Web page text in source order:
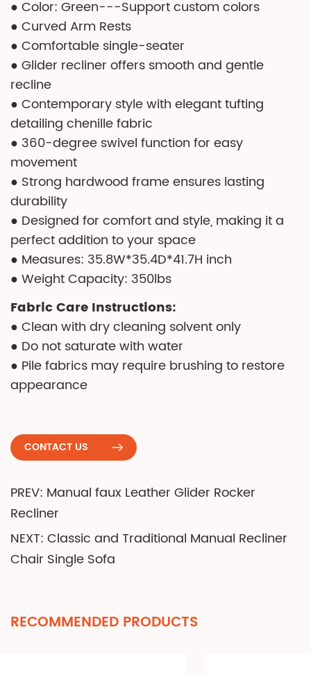
● Color: Green---Support custom colors
● Curved Arm Rests
● Comfortable single-seater
● Glider recliner offers smooth and gentle
recline
● Contemporary style with elegant tufting
detailing chenille fabric
● 360-degree swivel function for easy
movement
● Strong hardwood frame ensures lasting
durability
● Designed for comfort and style, making it a
perfect addition to your space
● Measures: 35.8W*35.4D*41.7H inch
● Weight Capacity: 350lbs
Fabric Care Instructions:
● Clean with dry cleaning solvent only
● Do not saturate with water
● Pile fabrics may require brushing to restore
appearance
CONTACT US
PREV: Manual faux Leather Glider Rocker
Recliner
NEXT: Classic and Traditional Manual Recliner
Chair Single Sofa
RECOMMENDED PRODUCTS